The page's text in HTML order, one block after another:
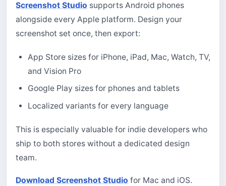
Screenshot Studio supports Android phones
alongside every Apple platform. Design your
screenshot set once, then export:
App Store sizes for iPhone, iPad, Mac, Watch, TV,
and Vision Pro
Google Play sizes for phones and tablets
Localized variants for every language
This is especially valuable for indie developers who
ship to both stores without a dedicated design
team.
Download Screenshot Studio for Mac and iOS.